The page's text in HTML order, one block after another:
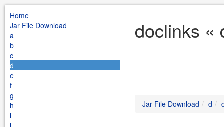
Home
Jar File Download
a
b
c
d
e
f
g
h
i
doclinks «
Jar File Download d